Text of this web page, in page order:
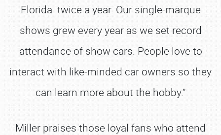
Florida twice a year. Our single-marque
shows grew every year as we set record
attendance of show cars. People love to
interact with like-minded car owners so they
can learn more about the hobby.”
Miller praises those loyal fans who attend